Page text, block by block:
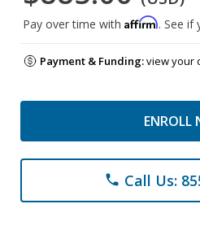
Pay over time with Affirm. See if
Payment & Funding:view your
ENROLL
phone Call Us: